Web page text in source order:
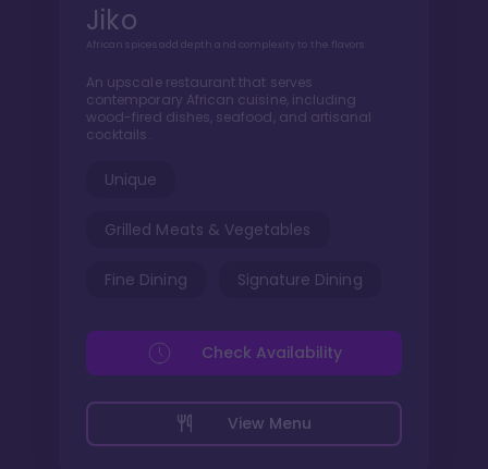
Jiko
African spices add depth and complexity to the flavors
An upscale restaurant that serves
contemporary African cuisine, including
wood-fired dishes, seafood, and artisanal
cocktails.
Unique
Grilled Meats & Vegetables
Fine Dining Signature Dining
View Menu
Check Availability